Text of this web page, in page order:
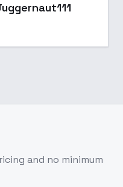
Popular
and no minimum